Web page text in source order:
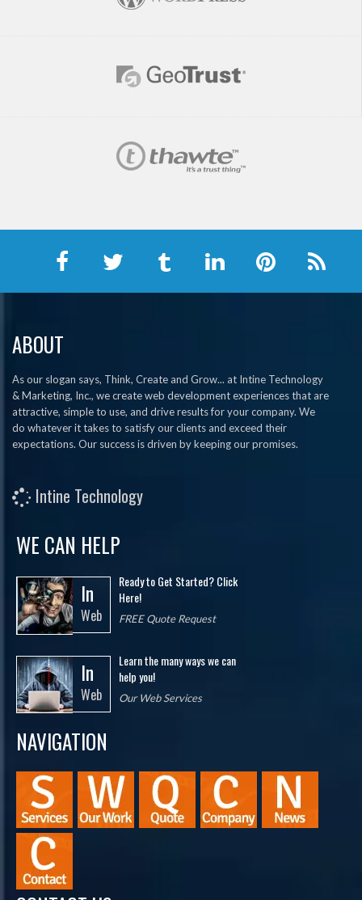
ABOUT
As our slogan says, Think, Create and Grow... at Intine Technology
& Marketing, Inc., we create web development experiences that are
attractive, simple to use, and drive results for your company. We
do whatever it takes to satisfy our clients and exceed their
expectations. Our success is driven by keeping our promises.
Intine Technology
WE CAN HELP
In
Web
Ready to Get Started? Click
Here!
FREE Quote Request
In
Web
Learn the many ways we can
help you!
Our Web Services
NAVIGATION